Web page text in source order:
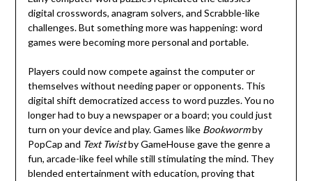
digital crosswords, anagram solvers, and Scrabble-like
challenges. But something more was happening: word
games were becoming more personal and portable.
Players could now compete against the computer or
themselves without needing paper or opponents. This
digital shift democratized access to word puzzles. You no
longer had to buy a newspaper or a board; you could just
turn on your device and play. Games like Bookwormby
PopCap and Text Twistby GameHouse gave the genre a
fun, arcade-like feel while still stimulating the mind. They
blended entertainment with education, proving that